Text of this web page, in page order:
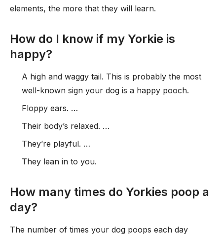
elements, the more that they will learn.
How do I know if my Yorkie is
happy?
A high and waggy tail. This is probably the most
well-known sign your dog is a happy pooch.
Floppy ears. …
Their body’s relaxed. …
They’re playful. …
They lean in to you.
How many times do Yorkies poop a
day?
The number of times your dog poops each day